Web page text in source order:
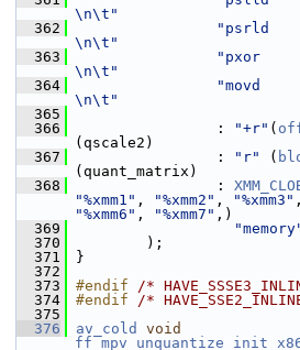
\n\t"
  362
"psrld
\n\t"
  363
"pxor
\n\t"
  364
"movd
\n\t"
  365
  366
: "+r" (
(qscale2)
  367
: "r" (
(quant_matrix)
  368
:
"%xmm1" , "%xmm2" , "%xmm3"
"%xmm6" , "%xmm7" ,)
  369
  370
);
  371
}
  372
  373
#endif /*
  374
#endif /*
  375
  376
av_cold
void